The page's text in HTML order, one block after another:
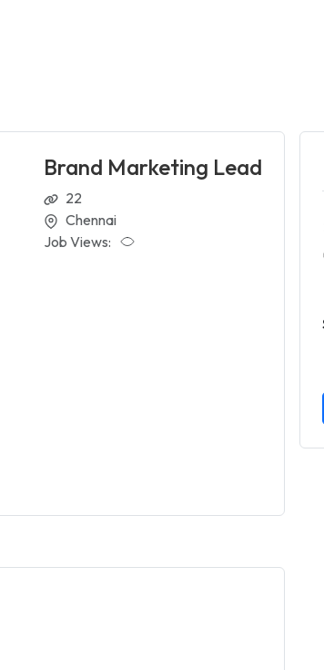
Brand Marketing Lead
22
Chennai
Job Views: